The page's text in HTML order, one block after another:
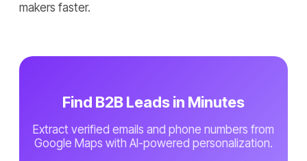
makers faster.
Find B2B Leads in Minutes
Extract verified emails and phone numbers from
Google Maps with AI-powered personalization.